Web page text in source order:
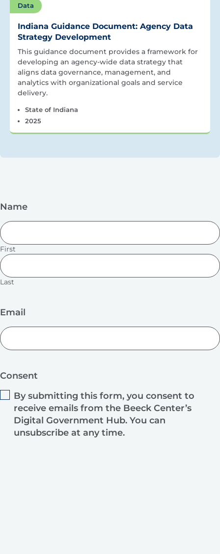
Data
Indiana Guidance Document: Agency Data
Strategy Development
This guidance document provides a framework for
developing an agency-wide data strategy that
aligns data governance, management, and
analytics with organizational goals and service
delivery.
State of Indiana
2025
Name
First
Last
Email
Consent
By submitting this form, you consent to
receive emails from the Beeck Center’s
Digital Government Hub. You can
unsubscribe at any time.